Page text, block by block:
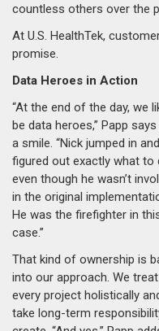
countless others over the
At U.S. HealthTek,
promise.
Data Heroes in Action
“At the end of the day, we
be data heroes,” Papp
a smile. “Nick jumped in and
figured out exactly what to
even though he wasn’t
in the original
He was the firefighter in
case.”
That kind of ownership is
into our approach. We treat
every project holistically
take long-term